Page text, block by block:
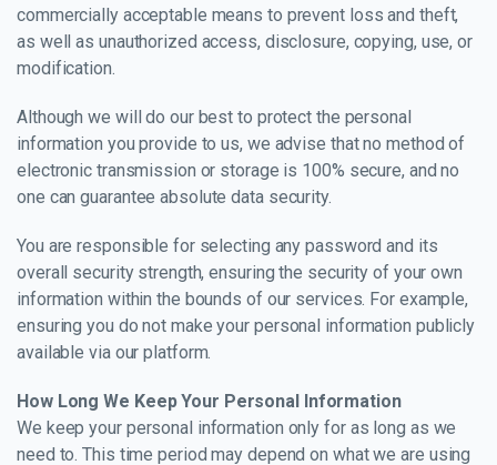
commercially acceptable means to prevent loss and theft,
as well as unauthorized access, disclosure, copying, use, or
modification.
Although we will do our best to protect the personal
information you provide to us, we advise that no method of
electronic transmission or storage is 100% secure, and no
one can guarantee absolute data security.
You are responsible for selecting any password and its
overall security strength, ensuring the security of your own
information within the bounds of our services. For example,
ensuring you do not make your personal information publicly
available via our platform.
How Long We Keep Your Personal Information
We keep your personal information only for as long as we
need to. This time period may depend on what we are using